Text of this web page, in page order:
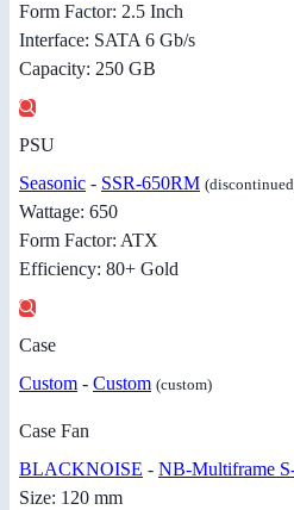
Form Factor: 2.5 Inch
Interface: SATA 6 Gb/s
Capacity: 250 GB
PSU
Seasonic - SSR-650RM
Wattage: 650
Form Factor: ATX
Efficiency: 80+ Gold
Case
Custom - Custom (custom)
Case Fan
BLACKNOISE - NB-Multiframe
Size: 120 mm